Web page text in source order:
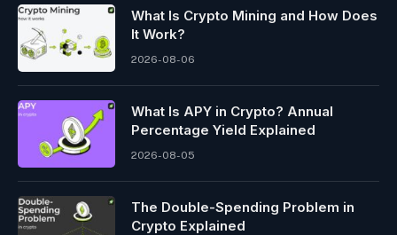
What Is Crypto Mining and How Does
It Work?
2026-08-06
What Is APY in Crypto? Annual
Percentage Yield Explained
2026-08-05
The Double-Spending Problem in
Crypto Explained